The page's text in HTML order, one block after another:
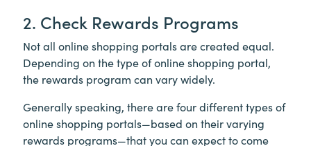
2. Check Rewards Programs
Not all online shopping portals are created equal.
Depending on the type of online shopping portal,
the rewards program can vary widely.
Generally speaking, there are four different types of
online shopping portals—based on their varying
rewards programs—that you can expect to come